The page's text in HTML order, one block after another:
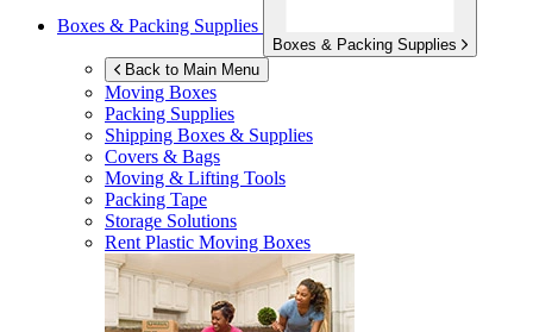
Boxes & Packing Supplies
Boxes & Packing Supplies
Back to Main Menu
Moving Boxes
Packing Supplies
Shipping Boxes & Supplies
Covers & Bags
Moving & Lifting Tools
Packing Tape
Storage Solutions
Rent Plastic Moving Boxes